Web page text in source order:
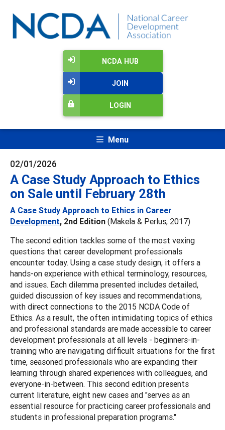
NCDA HUB
JOIN
LOGIN
Menu
02/01/2026
A Case Study Approach to Ethics
on Sale until February 28th
A Case Study Approach to Ethics in Career
Development, 2nd Edition (Makela & Perlus, 2017)
The second edition tackles some of the most vexing
questions that career development professionals
encounter today. Using a case study design, it offers a
hands-on experience with ethical terminology, resources,
and issues. Each dilemma presented includes detailed,
guided discussion of key issues and recommendations,
with direct connections to the 2015 NCDA Code of
Ethics. As a result, the often intimidating topics of ethics
and professional standards are made accessible to career
development professionals at all levels - beginners-in-
training who are navigating difficult situations for the first
time, seasoned professionals who are expanding their
learning through shared experiences with colleagues, and
everyone-in-between. This second edition presents
current literature, eight new cases and "serves as an
essential resource for practicing career professionals and
students in professional preparation programs."